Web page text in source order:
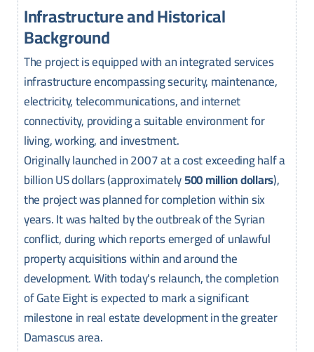
Infrastructure and Historical
Background
The project is equipped with an integrated services
infrastructure encompassing security, maintenance,
electricity, telecommunications, and internet
connectivity, providing a suitable environment for
living, working, and investment.
Originally launched in 2007 at a cost exceeding half a
billion US dollars (approximately500 million dollars),
the project was planned for completion within six
years. It was halted by the outbreak of the Syrian
conflict, during which reports emerged of unlawful
property acquisitions within and around the
development. With today's relaunch, the completion
of Gate Eight is expected to mark a significant
milestone in real estate development in the greater
Damascus area.